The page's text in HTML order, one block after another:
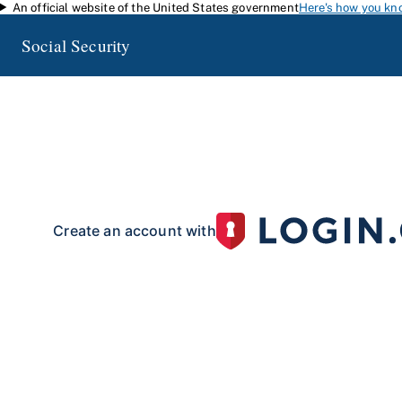
Skip to main content
An official website of the United States governmentHere's how you
Social Security
Create an account with